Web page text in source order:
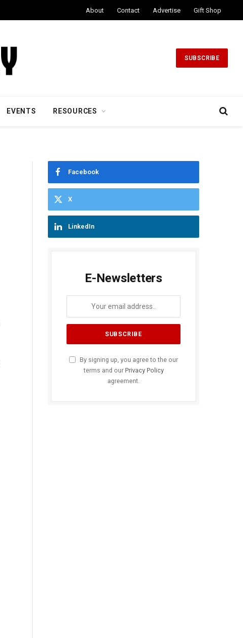
About Contact Advertise Gift Shop
SUBSCRIBE
EVENTS RESOURCES
Facebook
X
LinkedIn
E-Newsletters
By signing up, you agree to the our
terms and our Privacy Policy
agreement.